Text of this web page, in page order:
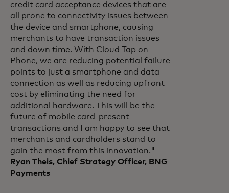
credit card acceptance devices that are
all prone to connectivity issues between
the device and smartphone, causing
merchants to have transaction issues
and down time. With Cloud Tap on
Phone, we are reducing potential failure
points to just a smartphone and data
connection as well as reducing upfront
cost by eliminating the need for
additional hardware. This will be the
future of mobile card-present
transactions and I am happy to see that
merchants and cardholders stand to
gain the most from this innovation." -
Ryan Theis, Chief Strategy Officer, BNG
Payments